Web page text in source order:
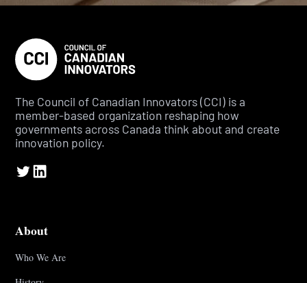
The Council of Canadian Innovators (CCI) is a
member-based organization reshaping how
governments across Canada think about and create
innovation policy.
About
Who We Are